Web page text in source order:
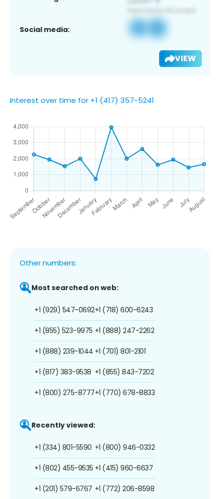
Social media:
VIEW
Interest over time for +1 (417) 357-5241
Other numbers:
Most searched on web:
+1 (929) 547-0692
+1 (855) 523-9975
+1 (888) 239-1044
+1 (817) 383-9538
+1 (800) 275-8777
+1 (718) 600-6243
+1 (888) 247-2262
+1 (701) 801-2101
+1 (855) 843-7202
+1 (770) 678-8833
Recently viewed:
+1 (334) 801-5590
+1 (802) 455-9535
+1 (201) 579-6767
+1 (800) 946-0332
+1 (415) 960-6637
+1 (772) 206-8598